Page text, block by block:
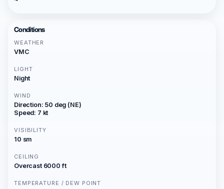
Conditions
WEATHER
VMC
LIGHT
Night
WIND
Direction: 50 deg (NE)
Speed: 7 kt
VISIBILITY
10 sm
CEILING
Overcast 6000 ft
TEMPERATURE / DEW POINT